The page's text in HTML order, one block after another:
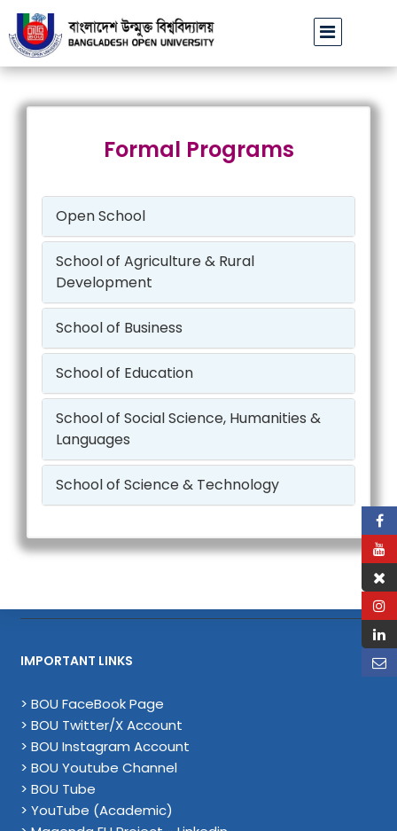
বাউবি উপাচার্যের পরিচয়ে প্রতারণার চেষ্টা: সর্বসাধারণকে সতর্ক
Formal Programs
Open School
School of Agriculture & Rural
Development
School of Business
School of Education
School of Social Science, Humanities &
Languages
School of Science & Technology
IMPORTANT LINKS
> BOU FaceBook Page
> BOU Twitter/X Account
> BOU Instagram Account
> BOU Youtube Channel
> BOU Tube
> YouTube (Academic)